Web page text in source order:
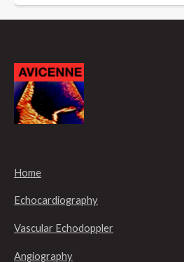
Home
Echocardiography
Vascular Echodoppler
Angiography